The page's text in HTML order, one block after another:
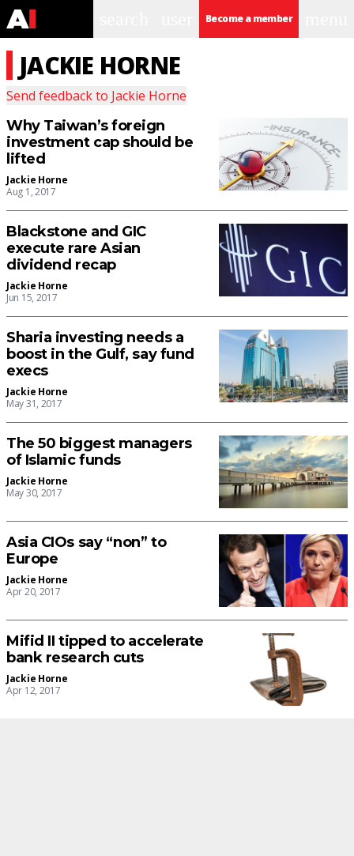
Become a member
JACKIE HORNE
Send feedback to Jackie Horne
Why Taiwan’s foreign
investment cap should be
lifted
Jackie Horne
Aug 1, 2017
Blackstone and GIC
execute rare Asian
dividend recap
Jackie Horne
Jun 15, 2017
Sharia investing needs a
boost in the Gulf, say fund
execs
Jackie Horne
May 31, 2017
The 50 biggest managers
of Islamic funds
Jackie Horne
May 30, 2017
Asia CIOs say “non” to
Europe
Jackie Horne
Apr 20, 2017
Mifid II tipped to accelerate
bank research cuts
Jackie Horne
Apr 12, 2017